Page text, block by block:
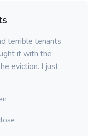
terrible tenants
it with the
eviction. I just